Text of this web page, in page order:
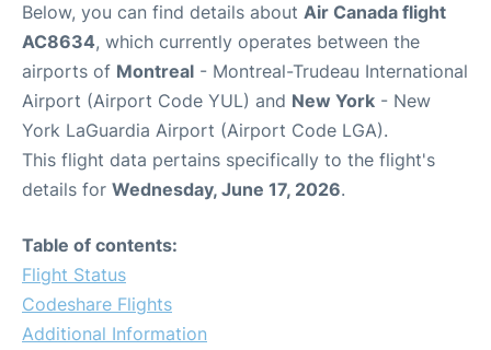
Below, you can find details about Air Canada flight
AC8634, which currently operates between the
airports of Montreal - Montreal-Trudeau International
Airport (Airport Code YUL) and New York - New
York LaGuardia Airport (Airport Code LGA).
This flight data pertains specifically to the flight's
details for Wednesday, June 17, 2026.
Table of contents:
Flight Status
Codeshare Flights
Additional Information